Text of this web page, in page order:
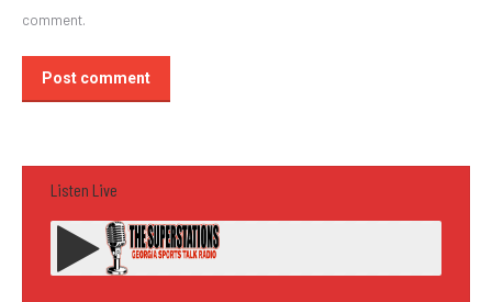
comment.
Post comment
Listen Live